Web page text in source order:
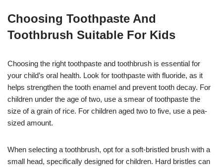
Choosing Toothpaste And
Toothbrush Suitable For Kids
Choosing the right toothpaste and toothbrush is essential for
your child’s oral health. Look for toothpaste with fluoride, as it
helps strengthen the tooth enamel and prevent tooth decay. For
children under the age of two, use a smear of toothpaste the
size of a grain of rice. For children aged two to five, use a pea-
sized amount.
When selecting a toothbrush, opt for a soft-bristled brush with a
small head, specifically designed for children. Hard bristles can